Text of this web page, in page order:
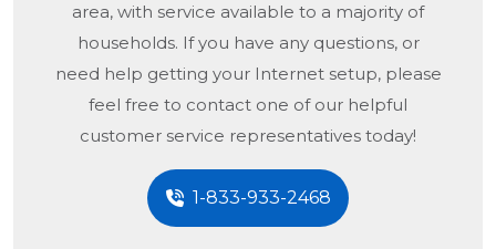
area, with service available to a majority of
households. If you have any questions, or
need help getting your Internet setup, please
feel free to contact one of our helpful
customer service representatives today!
1-833-933-2468